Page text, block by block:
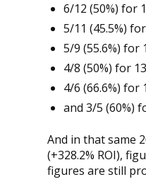
6/12 (50%) for
5/11 (45.5%)
5/9 (55.6%) for
4/8 (50%) for
4/6 (66.6%) for
and 3/5 (60%)
And in that same
(+328.2% ROI),
figures are still